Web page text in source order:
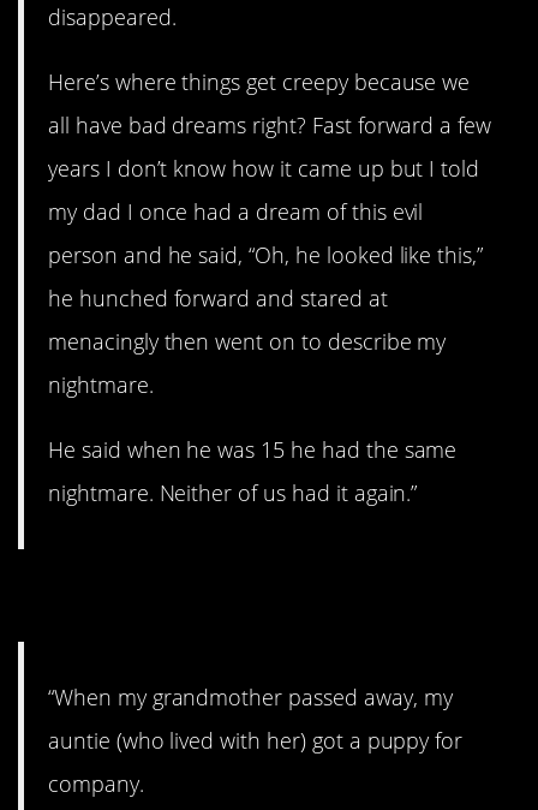
disappeared.
Here’s where things get creepy because we
all have bad dreams right? Fast forward a few
years I don’t know how it came up but I told
my dad I once had a dream of this evil
person and he said, “Oh, he looked like this,”
he hunched forward and stared at
menacingly then went on to describe my
nightmare.
He said when he was 15 he had the same
nightmare. Neither of us had it again.”
“When my grandmother passed away, my
auntie (who lived with her) got a puppy for
company.